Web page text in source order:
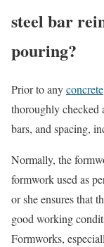
steel bar
pouring?
Prior to anyconcrete
thoroughly checked
bars, and spacing,
Normally, the
formwork used as
or she ensures that
good working
Formworks,